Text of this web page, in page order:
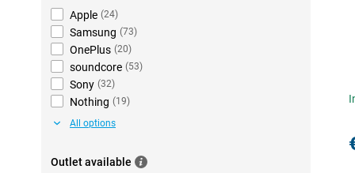
Apple (24)
Samsung (73)
OnePlus (20)
soundcore (53)
Sony (32)
Nothing (19)
All options
Outlet available